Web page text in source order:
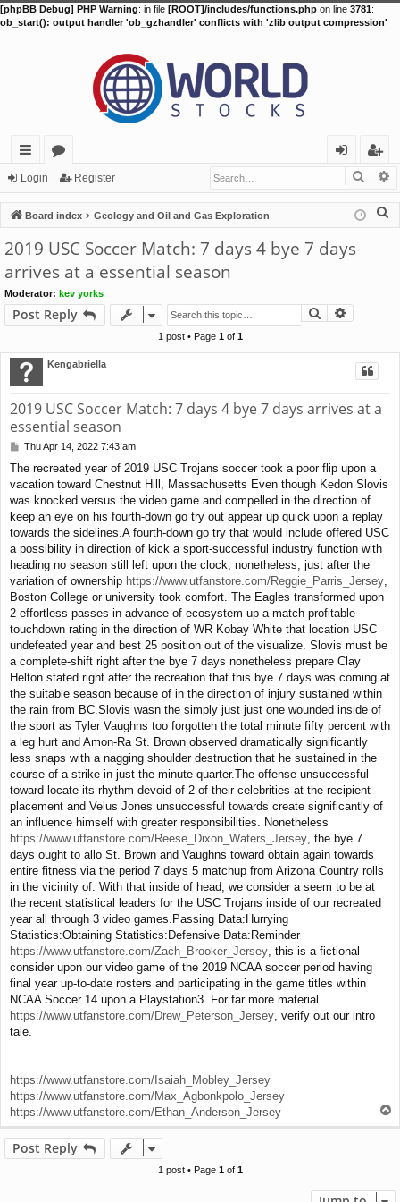
[phpBB Debug] PHP Warning: in file [ROOT]/includes/functions.php on line 3781:
ob_start(): output handler 'ob_gzhandler' conflicts with 'zlib output compression'
ui
ck
lin
ks
or
u
m
s
in
eg
ist
er
Login Register
Board index Geology and Oil and Gas Exploration
2019 USC Soccer Match: 7 days 4 bye 7 days
arrives at a essential season
Moderator: kev yorks
Post Reply Search
1 post • Page 1of 1
Kengabriella
2019 USC Soccer Match: 7 days 4 bye 7 days arrives at a
essential season
P
s
t
Thu Apr 14, 2022 7:43 am
The recreated year of 2019 USC Trojans soccer took a poor flip upon a
vacation toward Chestnut Hill, Massachusetts Even though Kedon Slovis
was knocked versus the video game and compelled in the direction of
keep an eye on his fourth-down go try out appear up quick upon a replay
towards the sidelines.A fourth-down go try that would include offered USC
a possibility in direction of kick a sport-successful industry function with
heading no season still left upon the clock, nonetheless, just after the
variation of ownership https://www.utfanstore.com/Reggie_Parris_Jersey,
Boston College or university took comfort. The Eagles transformed upon
2 effortless passes in advance of ecosystem up a match-profitable
touchdown rating in the direction of WR Kobay White that location USC
undefeated year and best 25 position out of the visualize. Slovis must be
a complete-shift right after the bye 7 days nonetheless prepare Clay
Helton stated right after the recreation that this bye 7 days was coming at
the suitable season because of in the direction of injury sustained within
the rain from BC.Slovis wasn the simply just just one wounded inside of
the sport as Tyler Vaughns too forgotten the total minute fifty percent with
a leg hurt and Amon-Ra St. Brown observed dramatically significantly
less snaps with a nagging shoulder destruction that he sustained in the
course of a strike in just the minute quarter.The offense unsuccessful
toward locate its rhythm devoid of 2 of their celebrities at the recipient
placement and Velus Jones unsuccessful towards create significantly of
an influence himself with greater responsibilities. Nonetheless
https://www.utfanstore.com/Reese_Dixon_Waters_Jersey, the bye 7
days ought to allo St. Brown and Vaughns toward obtain again towards
entire fitness via the period 7 days 5 matchup from Arizona Country rolls
in the vicinity of. With that inside of head, we consider a seem to be at
the recent statistical leaders for the USC Trojans inside of our recreated
year all through 3 video games.Passing Data:Hurrying
Statistics:Obtaining Statistics:Defensive Data:Reminder
https://www.utfanstore.com/Zach_Brooker_Jersey, this is a fictional
consider upon our video game of the 2019 NCAA soccer period having
final year up-to-date rosters and participating in the game titles within
NCAA Soccer 14 upon a Playstation3. For far more material
https://www.utfanstore.com/Drew_Peterson_Jersey, verify out our intro
tale.
https://www.utfanstore.com/Isaiah_Mobley_Jersey
https://www.utfanstore.com/Max_Agbonkpolo_Jersey
https://www.utfanstore.com/Ethan_Anderson_Jersey
o
Post Reply
1 post • Page 1of 1